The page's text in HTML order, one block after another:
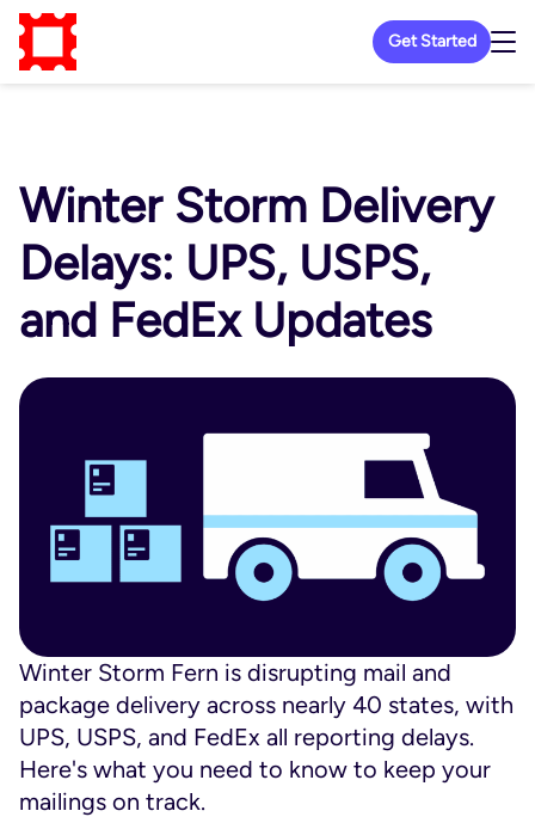
Get Started
Winter Storm Delivery
Delays: UPS, USPS,
and FedEx Updates
Winter Storm Fern is disrupting mail and
package delivery across nearly 40 states, with
UPS, USPS, and FedEx all reporting delays.
Here's what you need to know to keep your
mailings on track.